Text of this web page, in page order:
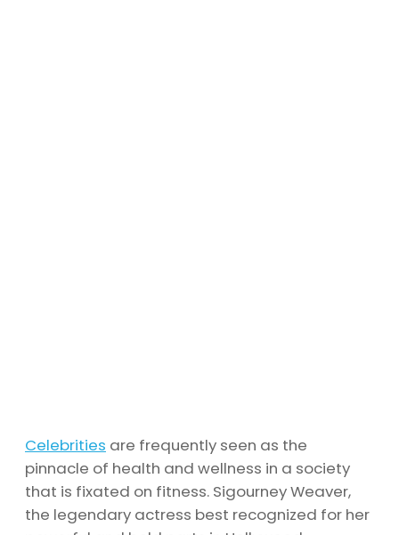
Celebrities are frequently seen as the
pinnacle of health and wellness in a society
that is fixated on fitness. Sigourney Weaver,
the legendary actress best recognized for her